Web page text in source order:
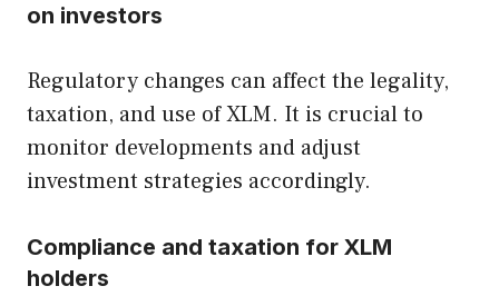
on investors
Regulatory changes can affect the legality,
taxation, and use of XLM. It is crucial to
monitor developments and adjust
investment strategies accordingly.
Compliance and taxation for XLM
holders